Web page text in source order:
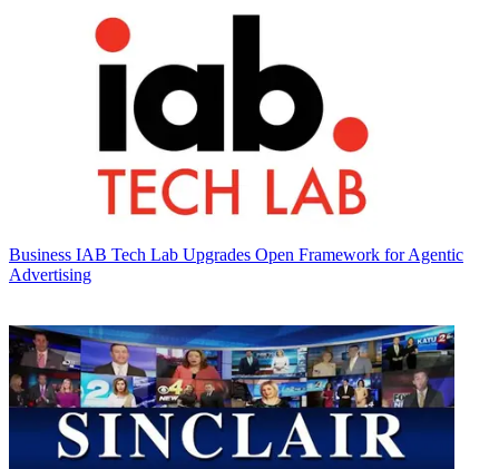
Business IAB Tech Lab Upgrades Open Framework for Agentic
Advertising